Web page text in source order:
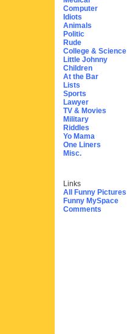
Computer
Idiots
Animals
Politic
Rude
College & Science
Little Johnny
Children
At the Bar
Lists
Sports
Lawyer
TV & Movies
Military
Riddles
Yo Mama
One Liners
Misc.
Links
All Funny Pictures
Funny MySpace
Comments